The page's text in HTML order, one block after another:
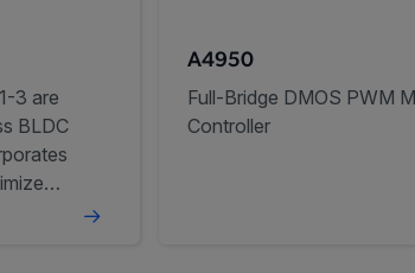
3 are
BLDC
A4950
Full-Bridge DMOS PWM
Controller